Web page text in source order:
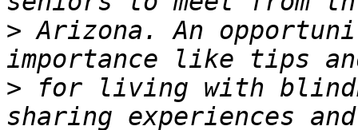
> Arizona. An
> for living with